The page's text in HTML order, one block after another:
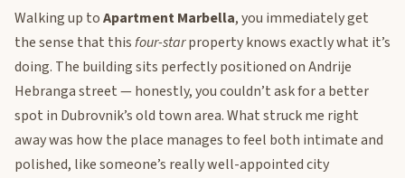
Walking up toApartment Marbella, you immediately get
the sense that thisfour-starproperty knows exactly what it’s
doing. The building sits perfectly positioned on Andrije
Hebranga street — honestly, you couldn’t ask for a better
spot in Dubrovnik’s old town area. What struck me right
away was how the place manages to feel both intimate and
polished, like someone’s really well-appointed city